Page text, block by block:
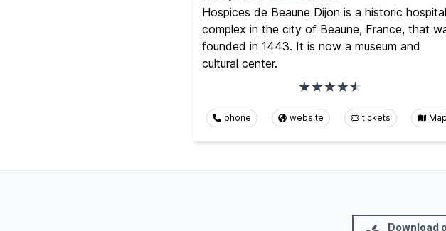
Hospices de Beaune Dijon is a historic hospital
complex in the city of Beaune, France, that
founded in 1443. It is now a museum and
cultural center.
phone website tickets Map
Download